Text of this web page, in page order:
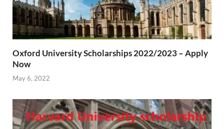
Oxford University Scholarships 2022/2023 – Apply
Now
May 6, 2022